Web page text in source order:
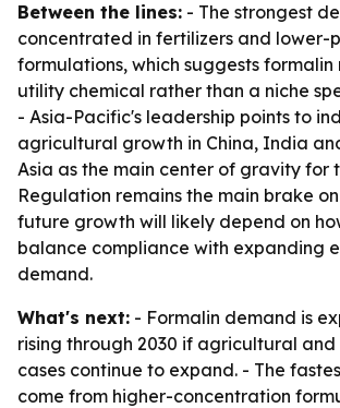
Between the lines: - The strongest
concentrated in fertilizers and lower-
formulations, which suggests formalin
utility chemical rather than a niche
- Asia-Pacific's leadership points to
agricultural growth in China, India
Asia as the main center of gravity for
Regulation remains the main brake
future growth will likely depend on
balance compliance with expanding
demand.
What's next: - Formalin demand is
rising through 2030 if agricultural and
cases continue to expand. - The
come from higher-concentration